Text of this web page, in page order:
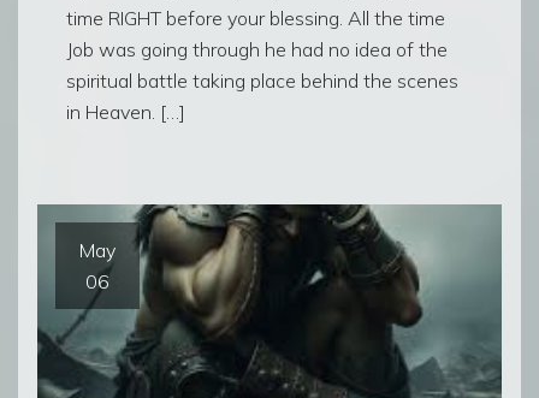
time RIGHT before your blessing. All the time
Job was going through he had no idea of the
spiritual battle taking place behind the scenes
in Heaven. […]
May
06